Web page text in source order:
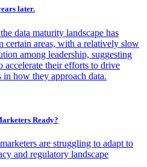
later.
data maturity landscape has
certain areas, with a relatively slow
among leadership, suggesting
accelerate their efforts to drive
how they approach data.
Ready?
are struggling to adapt to
and regulatory landscape